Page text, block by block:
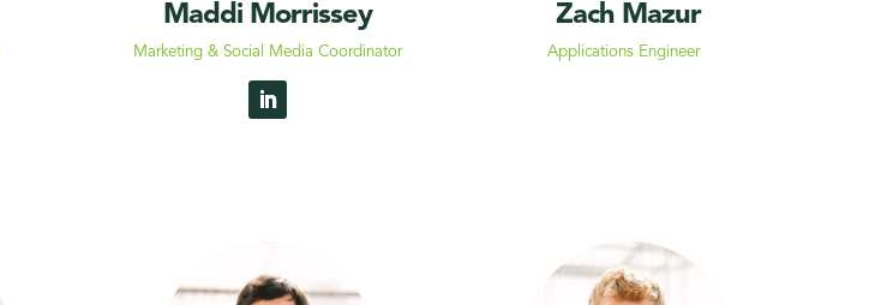
Maddi Morrissey
Marketing & Social Media Coordinator
Zach Mazur
Applications Engineer